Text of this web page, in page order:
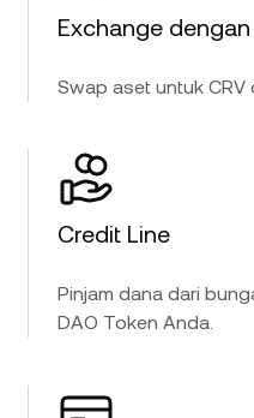
Exchange
Swap aset untuk
Credit Line
Pinjam dana dari
DAO Token Anda.